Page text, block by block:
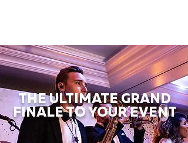
THE ULTIMATE GRAND
FINALE TO YOUR EVENT